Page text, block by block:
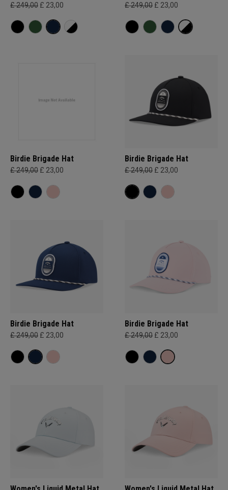
£ 249,00 £ 23,00 £ 249,00 £ 23,00
Birdie Brigade Hat
£ 249,00 £ 23,00
Birdie Brigade Hat
£ 249,00 £ 23,00
Birdie Brigade Hat
£ 249,00 £ 23,00
Birdie Brigade Hat
£ 249,00 £ 23,00